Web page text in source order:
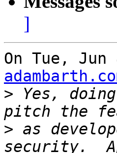
]
On Tue,
> Yes,
> as